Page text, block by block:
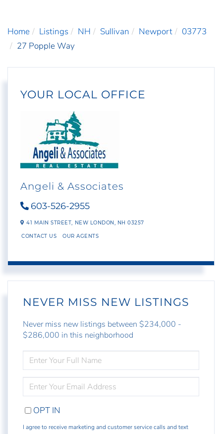
Home Listings NH Sullivan Newport
03773
27 Popple Way
YOUR LOCAL OFFICE
Angeli & Associates
603-526-2955
41 MAIN STREET, NEW LONDON, NH 03257
CONTACT US OUR AGENTS
NEVER MISS NEW LISTINGS
Never miss new listings between $234,000 -
$286,000 in this neighborhood
FULL
NAME
YOUR
EMAIL
OPT IN
I agree to receive marketing and customer service calls and text